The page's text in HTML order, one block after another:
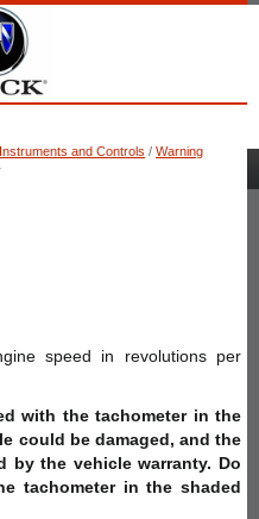
Instruments and Controls / Warning
speed in revolutions per
with the tachometer in the
could be damaged, and the
by the vehicle warranty. Do
tachometer in the shaded